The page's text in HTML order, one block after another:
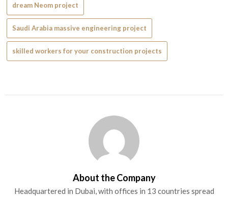
dream Neom project
Saudi Arabia massive engineering project
skilled workers for your construction projects
About the Company
Headquartered in Dubai, with offices in 13 countries spread